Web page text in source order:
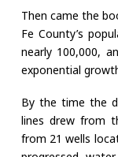
Then came the
Fe County’s
nearly 100,000,
exponential
By the time the
lines drew from
from 21 wells